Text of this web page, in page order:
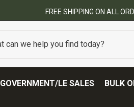
FREE SHIPPING ON ALL
GOVERNMENT/LE SALES BULK